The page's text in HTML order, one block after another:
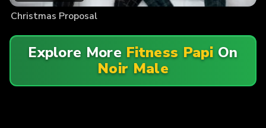
Christmas Proposal
Explore More Fitness Papi On
Noir Male